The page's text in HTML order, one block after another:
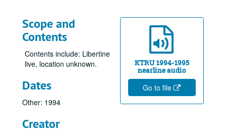
KTRU 1994-1995
nearline audio
Go to file
Scope and
Contents
Contents include: Libertine
live, location unknown.
Dates
Other: 1994
Creator